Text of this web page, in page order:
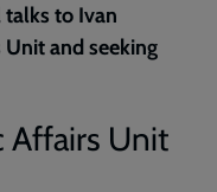
talks to Ivan
and seeking
Affairs Unit